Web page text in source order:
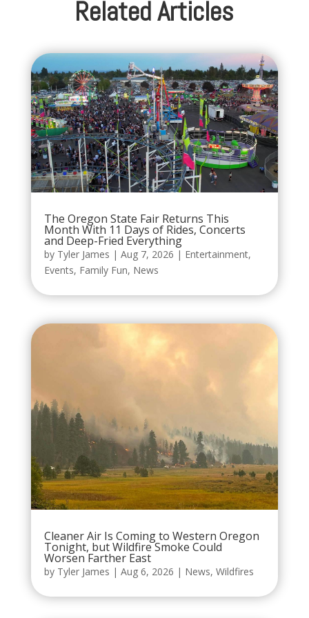
Related Articles
The Oregon State Fair Returns This
Month With 11 Days of Rides, Concerts
and Deep-Fried Everything
by Tyler James | Aug 7, 2026 | Entertainment,
Events, Family Fun, News
Cleaner Air Is Coming to Western Oregon
Tonight, but Wildfire Smoke Could
Worsen Farther East
by Tyler James | Aug 6, 2026 | News, Wildfires